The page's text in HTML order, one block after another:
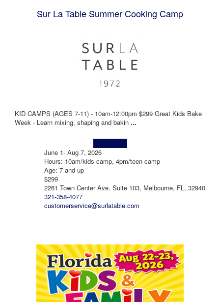
Sur La Table Summer Cooking Camp
KID CAMPS (AGES 7-11) - 10am-12:00pm $299 Great Kids Bake
Week - Learn mixing, shaping and bakin ...
June 1- Aug 7, 2026
Hours: 10am/kids camp, 4pm/teen camp
Age: 7 and up
$299
2261 Town Center Ave. Suite 103, Melbourne, FL, 32940
321-358-4077
customerservice@surlatable.com